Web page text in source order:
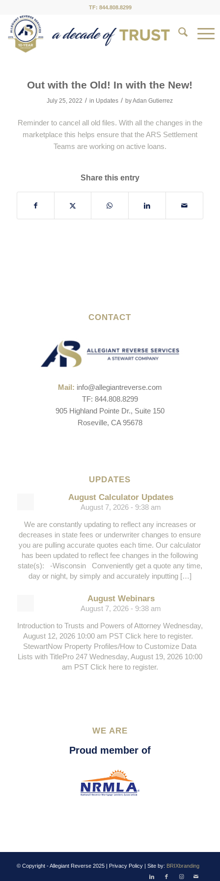
TF: 844.808.8299
Out with the Old! In with the New!
July 25, 2022 / in Updates / byAdan Gutierrez
Reminder to cancel all old files. With all the changes in the
marketplace this helps ensure that the ARS Settlement
Teams are working on active loans.
Share this entry
CONTACT
Mail: info@allegiantreverse.com
TF: 844.808.8299
905 Highland Pointe Dr., Suite 150
Roseville, CA 95678
UPDATES
August Calculator Updates
August 7, 2026 - 9:38 am
We are constantly updating to reflect any increases or
decreases in state fees or underwriter changes to ensure
you are pulling accurate quotes each time. Our calculator
has been updated to reflect fee changes in the following
state(s): -Wisconsin Conveniently get a quote any time,
day or night, by simply and accurately inputting […]
August Webinars
August 7, 2026 - 9:38 am
Introduction to Trusts and Powers of Attorney Wednesday,
August 12, 2026 10:00 am PST Click here to register.
StewartNow Property Profiles/How to Customize Data
Lists with TitlePro 247 Wednesday, August 19, 2026 10:00
am PST Click here to register.
WE ARE
Proud member of
© Copyright - Allegiant Reverse 2025 | Privacy Policy| Site by: BRIXbranding